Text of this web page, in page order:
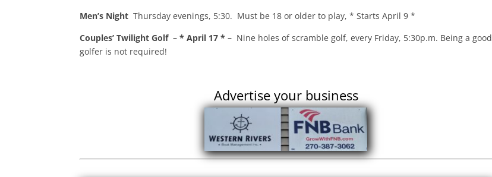
Men’s Night Thursday evenings, 5:30. Must be 18 or older to play, * Starts April 9 *
Couples’ Twilight Golf – * April 17 * – Nine holes of scramble golf, every Friday, 5:30p.m. Being a good
golfer is not required!
Advertise your business